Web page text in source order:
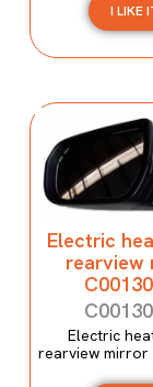
I LIKE
Electric
rearview
Electric
rearview mirror